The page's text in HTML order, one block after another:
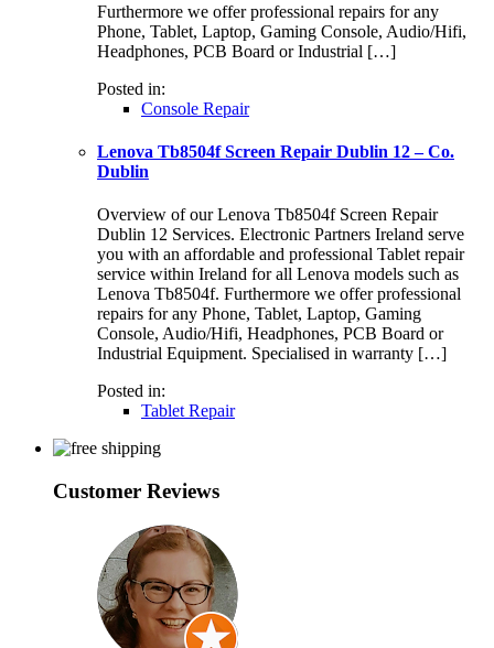
Furthermore we offer professional repairs for any
Phone, Tablet, Laptop, Gaming Console, Audio/Hifi,
Headphones, PCB Board or Industrial […]
Posted in:
Console Repair
Lenova Tb8504f Screen Repair Dublin 12 – Co.
Dublin
Overview of our Lenova Tb8504f Screen Repair
Dublin 12 Services. Electronic Partners Ireland serve
you with an affordable and professional Tablet repair
service within Ireland for all Lenova models such as
Lenova Tb8504f. Furthermore we offer professional
repairs for any Phone, Tablet, Laptop, Gaming
Console, Audio/Hifi, Headphones, PCB Board or
Industrial Equipment. Specialised in warranty […]
Posted in:
Tablet Repair
Customer Reviews